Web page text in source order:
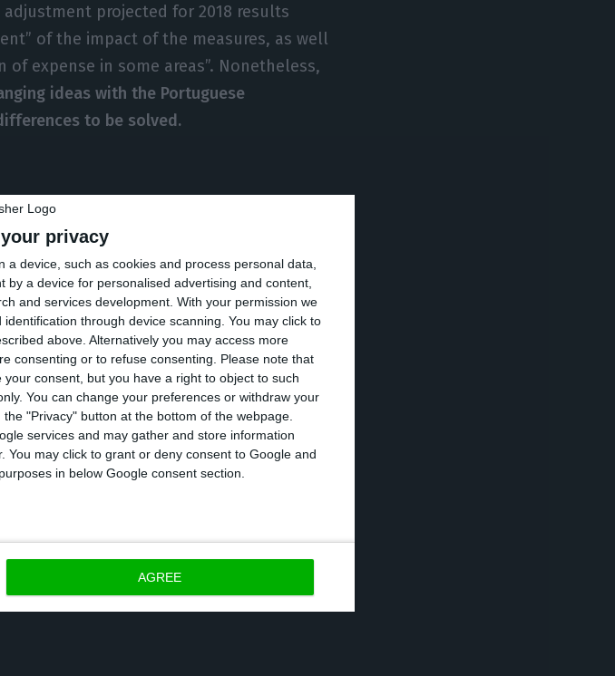
privacy
device, such as cookies and process personal data,
a device for personalised advertising and content,
and services development. With your permission we
through device scanning. You may click to
above. Alternatively you may access more
consenting or to refuse consenting.
Please note that
consent, but you have a right to object to such
You can change your preferences or withdraw your
"Privacy" button at the bottom of the webpage.
services and may gather and store information
may click to grant or deny consent to Google and
in below Google consent section.
AGREE
projected for 2018 results
of the impact of the measures, as well
expense in some areas”. Nonetheless,
ideas with the Portuguese
to be solved.
have higher increase in GDP than in
the Euro Area). But that will be a one-off
since the Portuguese economy will
2.1%. As for 2019, Portugal should
for the Euro Area.
than the
foreseen for the Euro Area. Eurostat’s
Portuguese unemployment stood